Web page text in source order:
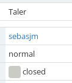
Taler
sebasjm
normal
closed